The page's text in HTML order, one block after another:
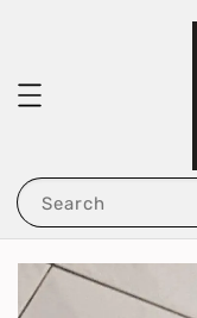
Search